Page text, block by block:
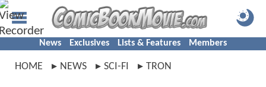
News Exclusives Lists & Features Members
HOME NEWS SCI-FI TRON